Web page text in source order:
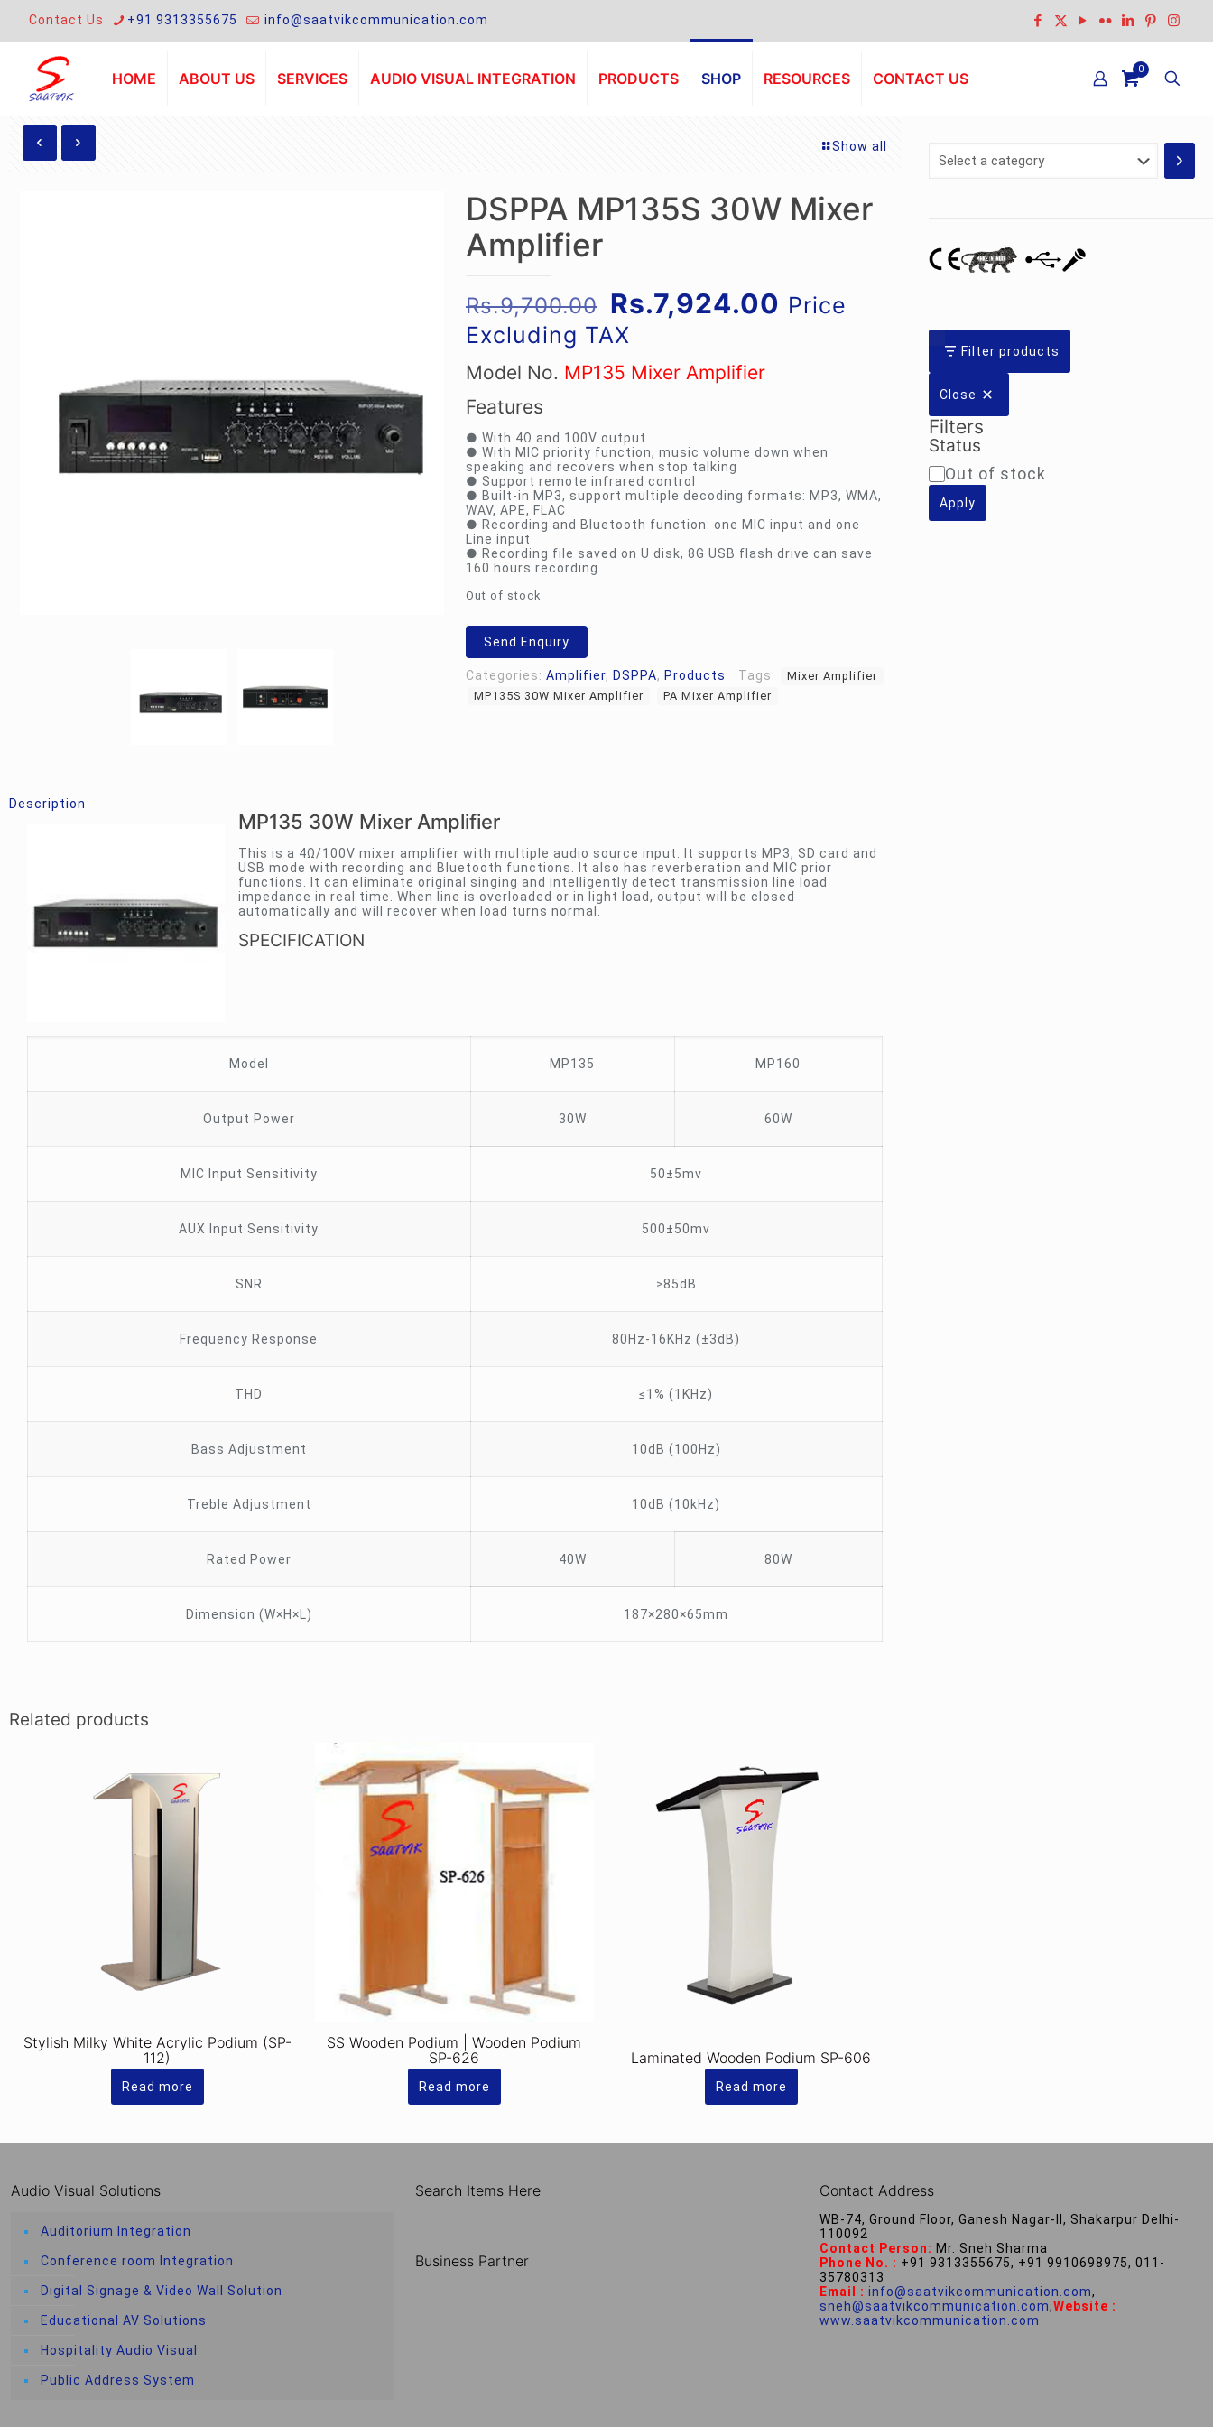
Contact Us +91 9313355675 info@saatvikcommunication.com
HOME ABOUT US SERVICES AUDIO VISUAL INTEGRATION PRODUCTS SHOP RESOURCES CONTACT US
0
Show all
DSPPA MP135S 30W Mixer
Amplifier
Rs.9,700.00 Original
price
was:
Rs.9,700.00.
Rs.7,924.00 Current
Rs.7,924.00.
Price
Excluding TAX
Model No. MP135 Mixer Amplifier
Features
● With 4Ω and 100V output
● With MIC priority function, music volume down when
speaking and recovers when stop talking
● Support remote infrared control
● Built-in MP3, support multiple decoding formats: MP3, WMA,
WAV, APE, FLAC
● Recording and Bluetooth function: one MIC input and one
Line input
● Recording file saved on U disk, 8G USB flash drive can save
160 hours recording
Out of stock
Send Enquiry
Categories: Amplifier, DSPPA, Products Tags:
Mixer Amplifier
MP135S 30W Mixer Amplifier
PA Mixer Amplifier
Description
MP135 30W Mixer Amplifier
This is a 4Ω/100V mixer amplifier with multiple audio source input. It supports MP3, SD card and
USB mode with recording and Bluetooth functions. It also has reverberation and MIC prior
functions. It can eliminate original singing and intelligently detect transmission line load
impedance in real time. When line is overloaded or in light load, output will be closed
automatically and will recover when load turns normal.
SPECIFICATION
Model MP135 MP160
Output Power 30W 60W
MIC Input Sensitivity 50±5mv
AUX Input Sensitivity 500±50mv
SNR ≥85dB
Frequency Response 80Hz-16KHz (±3dB)
THD ≤1% (1KHz)
Bass Adjustment 10dB (100Hz)
Treble Adjustment 10dB (10kHz)
Rated Power 40W 80W
Dimension (W×H×L) 187×280×65mm
Related products
Stylish Milky White Acrylic Podium (SP-
112)
Read more
SS Wooden Podium | Wooden Podium
SP-626
Read more
Laminated Wooden Podium SP-606
Read more
Select
Filter products
Close
Filters
Status
Availability
Out of stock
Apply
Audio Visual Solutions
Auditorium Integration
Conference room Integration
Digital Signage & Video Wall Solution
Educational AV Solutions
Hospitality Audio Visual
Public Address System
Search Items Here
Business Partner
Contact Address
WB-74, Ground Floor, Ganesh Nagar-II, Shakarpur Delhi-
110092
Contact Person: Mr. Sneh Sharma
Phone No. : +91 9313355675, +91 9910698975, 011-
35780313
Email : info@saatvikcommunication.com,
sneh@saatvikcommunication.com,Website :
www.saatvikcommunication.com